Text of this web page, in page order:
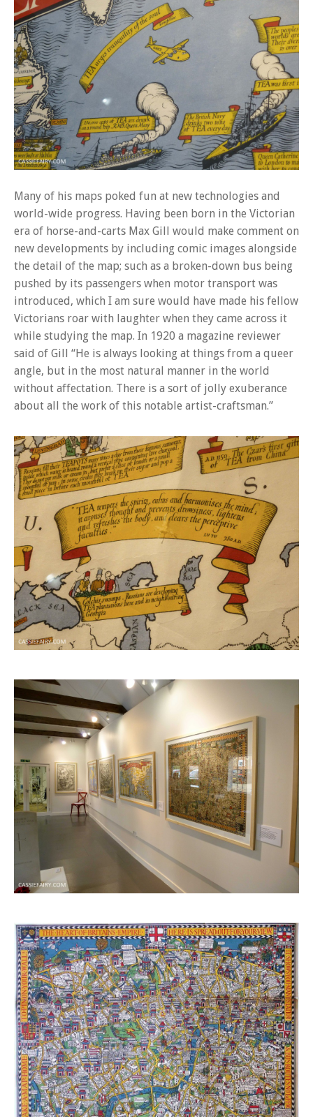
Many of his maps poked fun at new technologies and
world-wide progress. Having been born in the Victorian
era of horse-and-carts Max Gill would make comment on
new developments by including comic images alongside
the detail of the map; such as a broken-down bus being
pushed by its passengers when motor transport was
introduced, which I am sure would have made his fellow
Victorians roar with laughter when they came across it
while studying the map. In 1920 a magazine reviewer
said of Gill “He is always looking at things from a queer
angle, but in the most natural manner in the world
without affectation. There is a sort of jolly exuberance
about all the work of this notable artist-craftsman.”